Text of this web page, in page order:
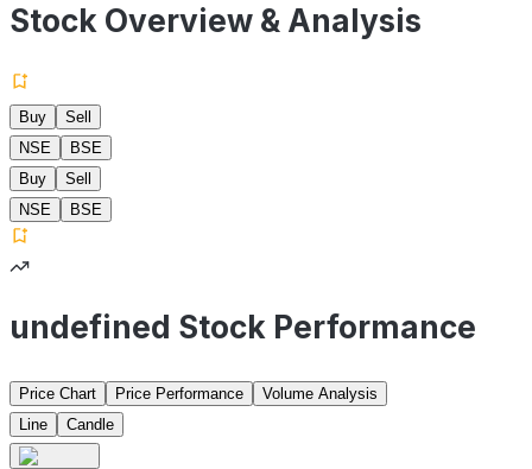
Stock Overview & Analysis
Buy
Sell
NSE
BSE
Buy
Sell
NSE
BSE
undefined Stock Performance
Price Chart Price Performance
Volume Analysis
Line
Candle